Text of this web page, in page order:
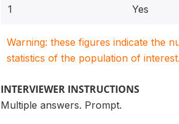
1 Yes
Warning: these figures indicate the
statistics of the population of interest.
INTERVIEWER INSTRUCTIONS
Multiple answers. Prompt.